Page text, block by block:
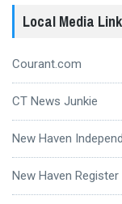
Local Media
Courant.com
CT News Junkie
New Haven
New Haven Register